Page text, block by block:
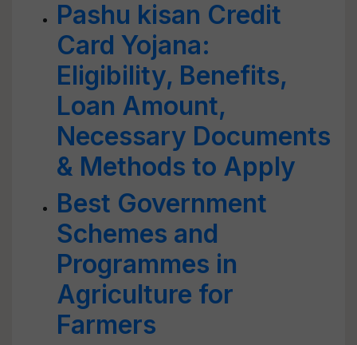
Pashu kisan Credit
Card Yojana:
Eligibility, Benefits,
Loan Amount,
Necessary Documents
& Methods to Apply
Best Government
Schemes and
Programmes in
Agriculture for
Farmers